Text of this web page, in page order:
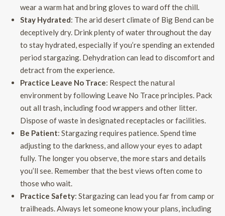
wear a warm hat and bring gloves to ward off the chill.
Stay Hydrated: The arid desert climate of Big Bend can be
deceptively dry. Drink plenty of water throughout the day
to stay hydrated, especially if you’re spending an extended
period stargazing. Dehydration can lead to discomfort and
detract from the experience.
Practice Leave No Trace: Respect the natural
environment by following Leave No Trace principles. Pack
out all trash, including food wrappers and other litter.
Dispose of waste in designated receptacles or facilities.
Be Patient: Stargazing requires patience. Spend time
adjusting to the darkness, and allow your eyes to adapt
fully. The longer you observe, the more stars and details
you’ll see. Remember that the best views often come to
those who wait.
Practice Safety: Stargazing can lead you far from camp or
trailheads. Always let someone know your plans, including